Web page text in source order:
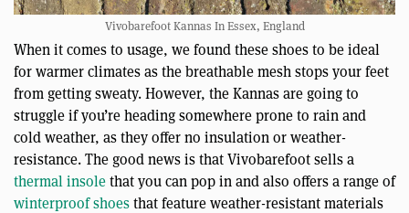
Vivobarefoot Kannas In Essex, England
When it comes to usage, we found these shoes to be ideal
for warmer climates as the breathable mesh stops your feet
from getting sweaty. However, the Kannas are going to
struggle if you’re heading somewhere prone to rain and
cold weather, as they offer no insulation or weather-
resistance. The good news is that Vivobarefoot sells a
thermal insolethat you can pop in and also offers a range of
winterproof shoesthat feature weather-resistant materials